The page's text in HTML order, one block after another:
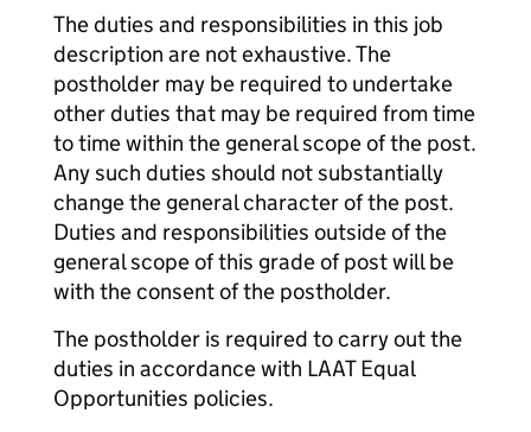
The duties and responsibilities in this job
description are not exhaustive. The
postholder may be required to undertake
other duties that may be required from time
to time within the general scope of the post.
Any such duties should not substantially
change the general character of the post.
Duties and responsibilities outside of the
general scope of this grade of post will be
with the consent of the postholder.
The postholder is required to carry out the
duties in accordance with LAAT Equal
Opportunities policies.